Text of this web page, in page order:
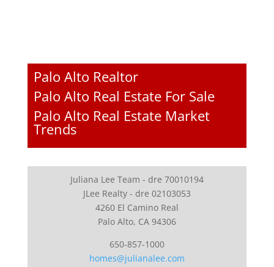
Palo Alto Realtor
Palo Alto Real Estate For Sale
Palo Alto Real Estate Market
Trends
Juliana Lee Team - dre 70010194
JLee Realty - dre 02103053
4260 El Camino Real
Palo Alto, CA 94306
650-857-1000
homes@julianalee.com